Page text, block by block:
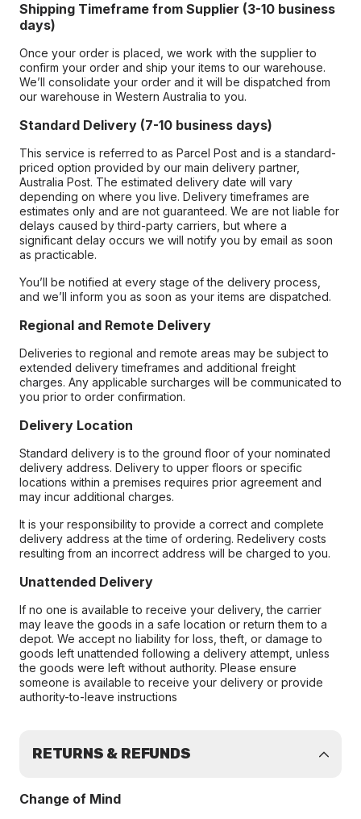
Shipping Timeframe from Supplier (3-10 business
days)
Once your order is placed, we work with the supplier to
confirm your order and ship your items to our warehouse.
We’ll consolidate your order and it will be dispatched from
our warehouse in Western Australia to you.
Standard Delivery (7-10 business days)
This service is referred to as Parcel Post and is a standard-
priced option provided by our main delivery partner,
Australia Post. The estimated delivery date will vary
depending on where you live. Delivery timeframes are
estimates only and are not guaranteed. We are not liable for
delays caused by third-party carriers, but where a
significant delay occurs we will notify you by email as soon
as practicable.
You’ll be notified at every stage of the delivery process,
and we’ll inform you as soon as your items are dispatched.
Regional and Remote Delivery
Deliveries to regional and remote areas may be subject to
extended delivery timeframes and additional freight
charges. Any applicable surcharges will be communicated to
you prior to order confirmation.
Delivery Location
Standard delivery is to the ground floor of your nominated
delivery address. Delivery to upper floors or specific
locations within a premises requires prior agreement and
may incur additional charges.
It is your responsibility to provide a correct and complete
delivery address at the time of ordering. Redelivery costs
resulting from an incorrect address will be charged to you.
Unattended Delivery
If no one is available to receive your delivery, the carrier
may leave the goods in a safe location or return them to a
depot. We accept no liability for loss, theft, or damage to
goods left unattended following a delivery attempt, unless
the goods were left without authority. Please ensure
someone is available to receive your delivery or provide
authority-to-leave instructions
RETURNS & REFUNDS
Change of Mind